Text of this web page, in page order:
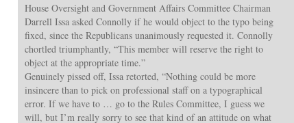
House Oversight and Government Affairs Committee Chairman
Darrell Issa asked Connolly if he would object to the typo being
fixed, since the Republicans unanimously requested it. Connolly
chortled triumphantly, “This member will reserve the right to
object at the appropriate time.”
Genuinely pissed off, Issa retorted, “Nothing could be more
insincere than to pick on professional staff on a typographical
error. If we have to … go to the Rules Committee, I guess we
will, but I’m really sorry to see that kind of an attitude on what